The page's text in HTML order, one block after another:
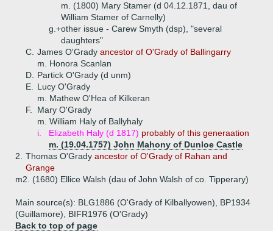
m. (1800) Mary Stamer (d 04.12.1871, dau of
William Stamer of Carnelly)
g.+other issue - Carew Smyth (dsp), "several
daughters"
C. James O'Grady ancestor of O'Grady of Ballingarry
m. Honora Scanlan
D.
Partick O'Grady (d unm)
E.
Lucy O'Grady
m. Mathew O'Hea of Kilkeran
F.
Mary O'Grady
m. William Haly of Ballyhaly
i.
Elizabeth Haly (d 1817) probably of this generaation
m. (19.04.1757) John Mahony of Dunloe Castle
2.
Thomas O'Grady ancestor of O'Grady of Rahan and
Grange
m2. (1680) Ellice Walsh (dau of John Walsh of co. Tipperary)
Main source(s): BLG1886 (O'Grady of Kilballyowen), BP1934
(Guillamore), BIFR1976 (O'Grady)
Back to top of page